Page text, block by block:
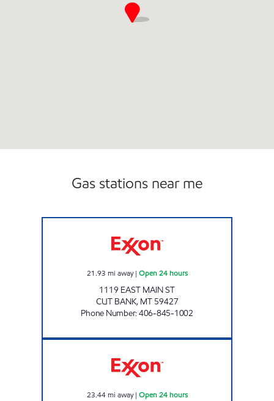
Gas stations near me
21.93 mi away| Open 24 hours
1119 EAST MAIN ST
CUT BANK, MT 59427
Phone Number:406-845-1002
23.44 mi away| Open 24 hours